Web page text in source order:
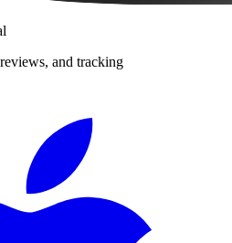
and tracking